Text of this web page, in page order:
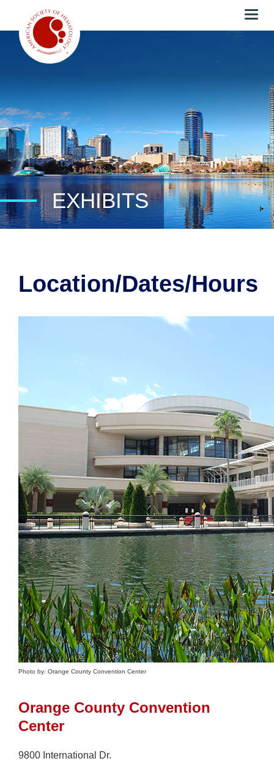
EXHIBITS
Location/Dates/Hours
Photo by: Orange County Convention Center
Orange County Convention
Center
9800 International Dr.